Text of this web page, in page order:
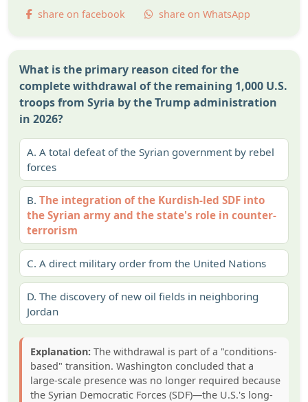
share on facebook share on WhatsApp
What is the primary reason cited for the
complete withdrawal of the remaining 1,000 U.S.
troops from Syria by the Trump administration
in 2026?
A. A total defeat of the Syrian government by rebel
forces
B. The integration of the Kurdish-led SDF into
the Syrian army and the state's role in counter-
terrorism
C. A direct military order from the United Nations
D. The discovery of new oil fields in neighboring
Jordan
Explanation: The withdrawal is part of a "conditions-
based" transition. Washington concluded that a
large-scale presence was no longer required because
the Syrian Democratic Forces (SDF)—the U.S.'s long-